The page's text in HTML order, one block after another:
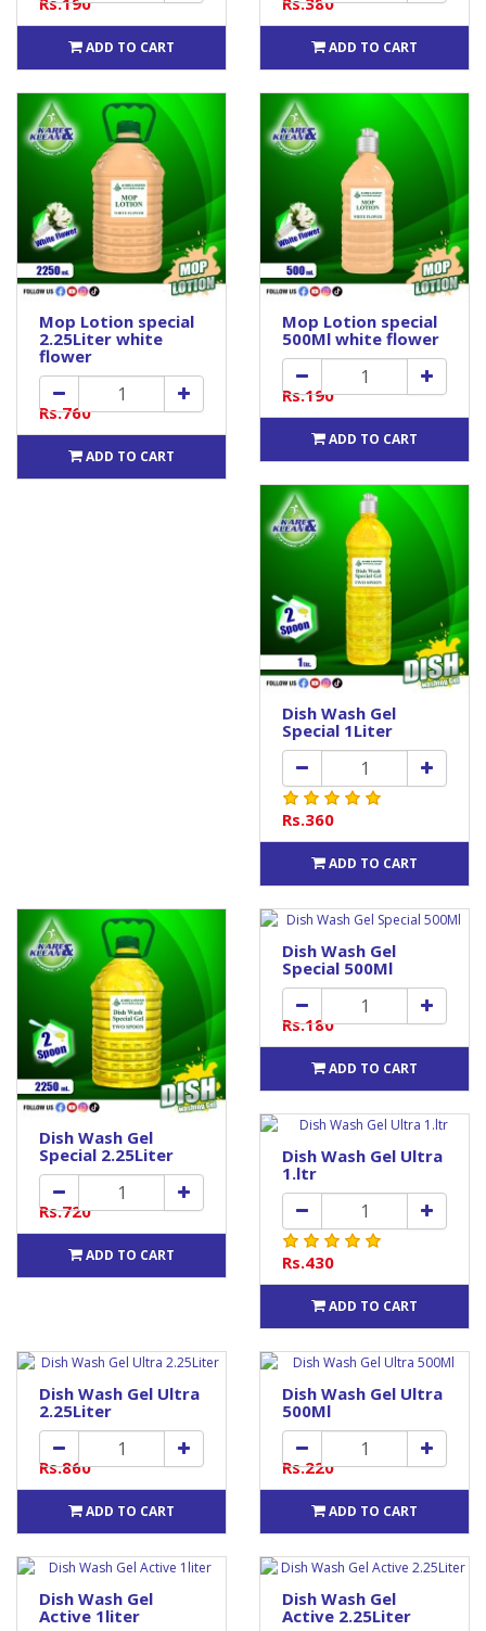
ADD TO CART ADD TO CART
Mop Lotion special
2.25Liter white
flower
Rs.760
ADD TO CART
Mop Lotion special
500Ml white flower
Rs.190
ADD TO CART
Dish Wash Gel
Special 1Liter
Rs.360
ADD TO CART
Dish Wash Gel
Special 2.25Liter
Rs.720
ADD TO CART
Dish Wash Gel
Special 500Ml
Rs.180
ADD TO CART
Dish Wash Gel Ultra
1.ltr
Rs.430
ADD TO CART
Dish Wash Gel Ultra
2.25Liter
Rs.860
ADD TO CART
Dish Wash Gel Ultra
500Ml
Rs.220
ADD TO CART
Dish Wash Gel
Active 1liter
Dish Wash Gel
Active 2.25Liter